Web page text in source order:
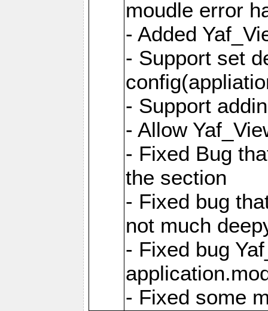
moudle error
- Added
- Support set
- Support
- Allow
- Fixed Bug
the section
- Fixed bug
not much
- Fixed bug
- Fixed some